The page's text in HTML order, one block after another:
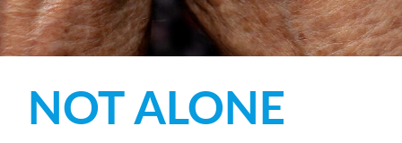
NOT ALONE